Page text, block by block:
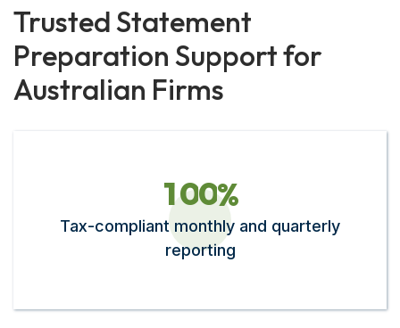
Trusted Statement
Preparation Support for
Australian Firms
100%
Tax-compliant monthly and quarterly
reporting